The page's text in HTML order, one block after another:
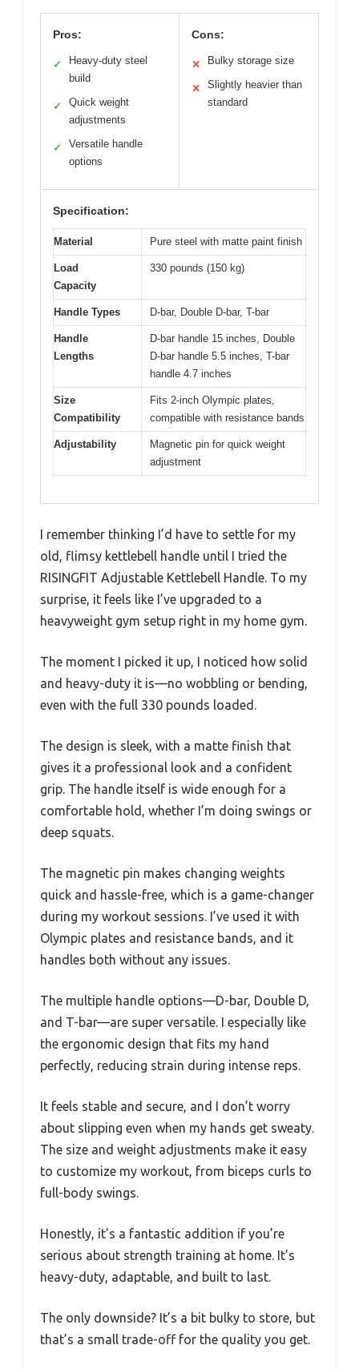
Pros:
✓
Heavy-duty steel
build
✓
Quick weight
adjustments
✓
Versatile handle
options
Cons:
✕ Bulky storage size
✕
Slightly heavier than
standard
Specification:
Material Pure steel with matte paint finish
Load
Capacity
330 pounds (150 kg)
Handle Types D-bar, Double D-bar, T-bar
Handle
Lengths
D-bar handle 15 inches, Double
D-bar handle 5.5 inches, T-bar
handle 4.7 inches
Size
Compatibility
Fits 2-inch Olympic plates,
compatible with resistance bands
Adjustability
Magnetic pin for quick weight
adjustment
I remember thinking I’d have to settle for my
old, flimsy kettlebell handle until I tried the
RISINGFIT Adjustable Kettlebell Handle. To my
surprise, it feels like I’ve upgraded to a
heavyweight gym setup right in my home gym.
The moment I picked it up, I noticed how solid
and heavy-duty it is—no wobbling or bending,
even with the full 330 pounds loaded.
The design is sleek, with a matte finish that
gives it a professional look and a confident
grip. The handle itself is wide enough for a
comfortable hold, whether I’m doing swings or
deep squats.
The magnetic pin makes changing weights
quick and hassle-free, which is a game-changer
during my workout sessions. I’ve used it with
Olympic plates and resistance bands, and it
handles both without any issues.
The multiple handle options—D-bar, Double D,
and T-bar—are super versatile. I especially like
the ergonomic design that fits my hand
perfectly, reducing strain during intense reps.
It feels stable and secure, and I don’t worry
about slipping even when my hands get sweaty.
The size and weight adjustments make it easy
to customize my workout, from biceps curls to
full-body swings.
Honestly, it’s a fantastic addition if you’re
serious about strength training at home. It’s
heavy-duty, adaptable, and built to last.
The only downside? It’s a bit bulky to store, but
that’s a small trade-off for the quality you get.